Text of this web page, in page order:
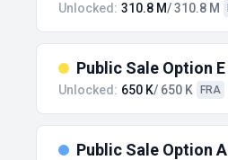
Unlocked: 310.8 M/ 310.8 M
Public Sale Option E
Unlocked: 650 K/ 650 K FRA
Public Sale Option A